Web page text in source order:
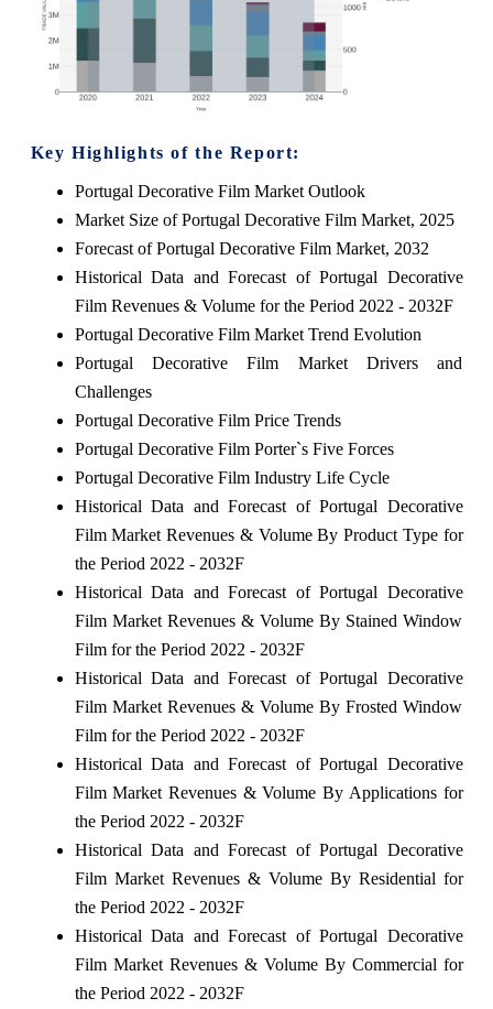
Key Highlights of the Report:
Portugal Decorative Film Market Outlook
Market Size of Portugal Decorative Film Market, 2025
Forecast of Portugal Decorative Film Market, 2032
Historical Data and Forecast of Portugal Decorative
Film Revenues & Volume for the Period 2022 - 2032F
Portugal Decorative Film Market Trend Evolution
Portugal Decorative Film Market Drivers and
Challenges
Portugal Decorative Film Price Trends
Portugal Decorative Film Porter`s Five Forces
Portugal Decorative Film Industry Life Cycle
Historical Data and Forecast of Portugal Decorative
Film Market Revenues & Volume By Product Type for
the Period 2022 - 2032F
Historical Data and Forecast of Portugal Decorative
Film Market Revenues & Volume By Stained Window
Film for the Period 2022 - 2032F
Historical Data and Forecast of Portugal Decorative
Film Market Revenues & Volume By Frosted Window
Film for the Period 2022 - 2032F
Historical Data and Forecast of Portugal Decorative
Film Market Revenues & Volume By Applications for
the Period 2022 - 2032F
Historical Data and Forecast of Portugal Decorative
Film Market Revenues & Volume By Residential for
the Period 2022 - 2032F
Historical Data and Forecast of Portugal Decorative
Film Market Revenues & Volume By Commercial for
the Period 2022 - 2032F